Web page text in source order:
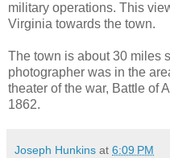
military operations. This
Virginia towards the town.
The town is about 30 miles
photographer was in the
theater of the war, Battle of
1862.
Joseph Hunkins at 6:09 PM